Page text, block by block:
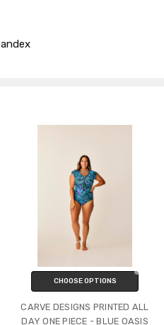
CHOOSE OPTIONS
CARVE DESIGNS PRINTED ALL
DAY ONE PIECE - BLUE OASIS